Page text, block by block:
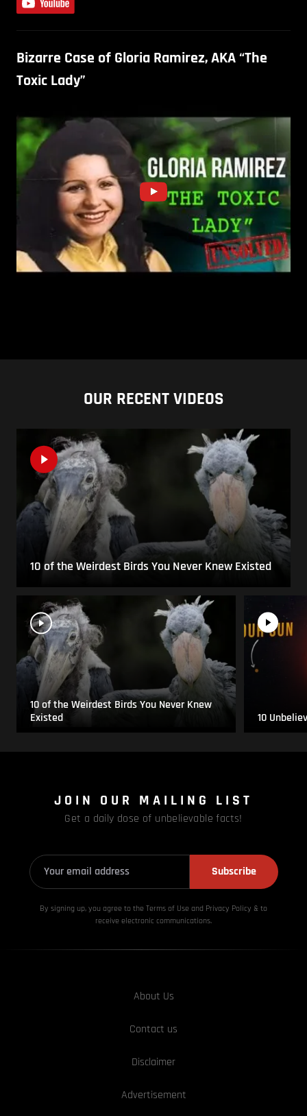
Bizarre Case of Gloria Ramirez, AKA “The
Toxic Lady”
OUR RECENT VIDEOS
10 of the Weirdest Birds You Never Knew Existed
10 of the Weirdest Birds You Never Knew
Existed
10
JOIN OUR MAILING LIST
Get a daily dose of unbelievable facts!
Subscribe
By signing up, you agree to the Terms of Use and Privacy Policy & to
receive electronic communications.
About Us
Contact us
Disclaimer
Advertisement